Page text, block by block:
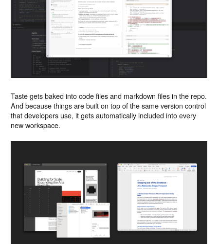
Taste gets baked into code files and markdown files in the repo.
And because things are built on top of the same version control
that developers use, it gets automatically included into every
new workspace.